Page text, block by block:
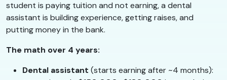
student is paying tuition and not earning, a dental
assistant is building experience, getting raises, and
putting money in the bank.
The math over 4 years:
Dental assistant (starts earning after ~4 months):